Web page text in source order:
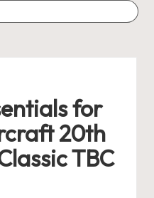
for
20th
TBC